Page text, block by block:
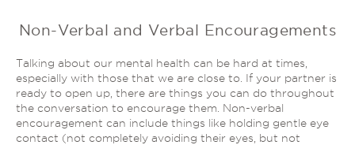
Non-Verbal and Verbal Encouragements
Talking about our mental health can be hard at times,
especially with those that we are close to. If your partner is
ready to open up, there are things you can do throughout
the conversation to encourage them. Non-verbal
encouragement can include things like holding gentle eye
contact (not completely avoiding their eyes, but not